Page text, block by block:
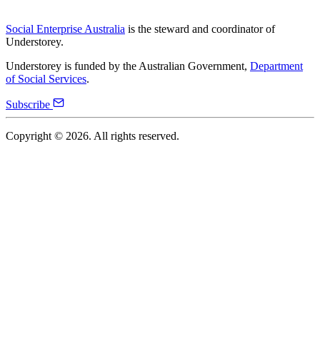
Social Enterprise Australia is the steward and coordinator of
Understorey.
Understorey is funded by the Australian Government, Department
of Social Services.
Subscribe
Copyright © 2026. All rights reserved.